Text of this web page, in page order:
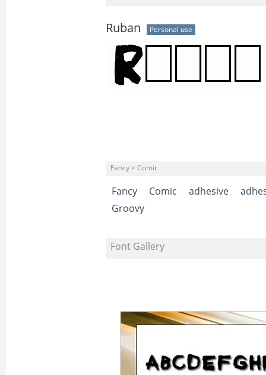
Ruban Personal use
Fancy > Comic
Fancy Comic adhesive
Groovy
Font Gallery